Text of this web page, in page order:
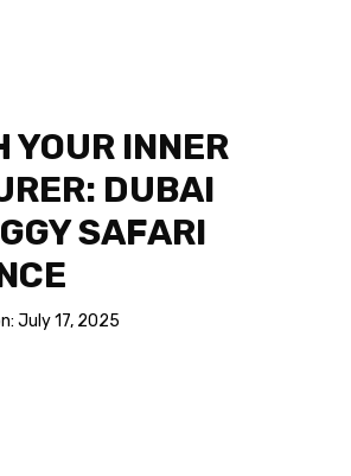
YOUR INNER
DUBAI
SAFARI
July 17, 2025